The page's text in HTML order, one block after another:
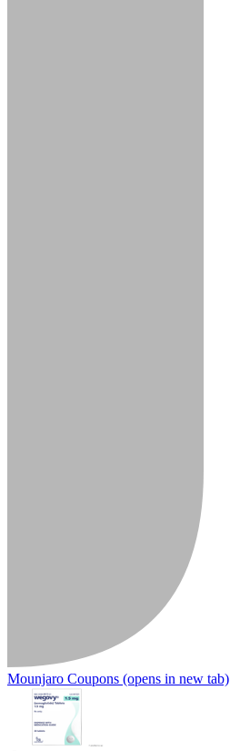
Mounjaro Coupons (opens in new tab)